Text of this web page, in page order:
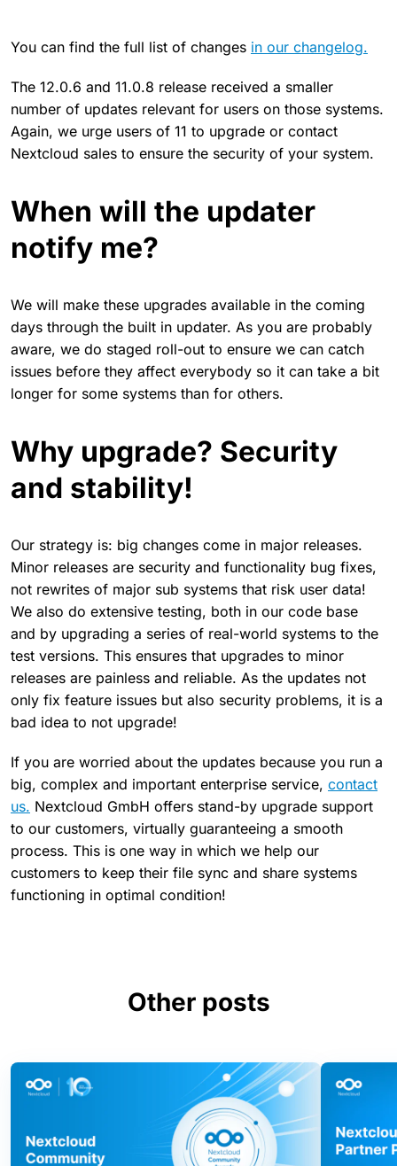
You can find the full list of changes in our changelog.
The 12.0.6 and 11.0.8 release received a smaller
number of updates relevant for users on those systems.
Again, we urge users of 11 to upgrade or contact
Nextcloud sales to ensure the security of your system.
When will the updater
notify me?
We will make these upgrades available in the coming
days through the built in updater. As you are probably
aware, we do staged roll-out to ensure we can catch
issues before they affect everybody so it can take a bit
longer for some systems than for others.
Why upgrade? Security
and stability!
Our strategy is: big changes come in major releases.
Minor releases are security and functionality bug fixes,
not rewrites of major sub systems that risk user data!
We also do extensive testing, both in our code base
and by upgrading a series of real-world systems to the
test versions. This ensures that upgrades to minor
releases are painless and reliable. As the updates not
only fix feature issues but also security problems, it is a
bad idea to not upgrade!
If you are worried about the updates because you run a
big, complex and important enterprise service, contact
us. Nextcloud GmbH offers stand-by upgrade support
to our customers, virtually guaranteeing a smooth
process. This is one way in which we help our
customers to keep their file sync and share systems
functioning in optimal condition!
Other posts